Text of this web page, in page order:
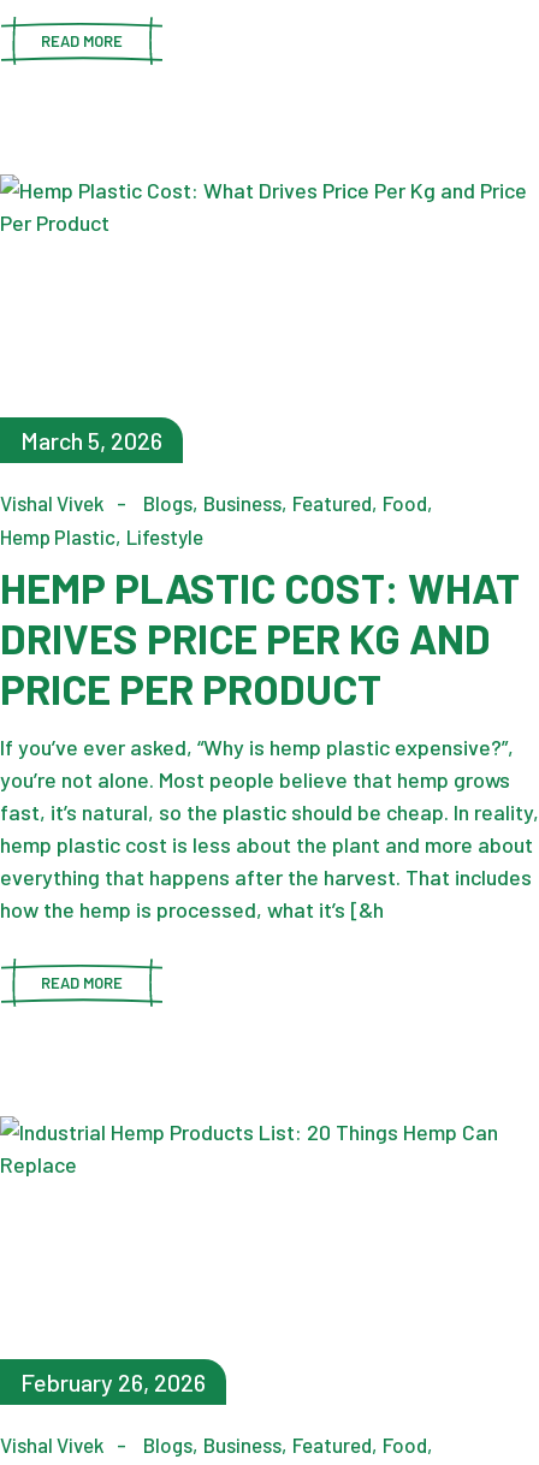
READ MORE
March 5, 2026
Vishal Vivek Blogs Business Featured Food
Hemp Plastic Lifestyle
HEMP PLASTIC COST: WHAT
DRIVES PRICE PER KG AND
PRICE PER PRODUCT
If you’ve ever asked, “Why is hemp plastic expensive?”,
you’re not alone. Most people believe that hemp grows
fast, it’s natural, so the plastic should be cheap. In reality,
hemp plastic cost is less about the plant and more about
everything that happens after the harvest. That includes
how the hemp is processed, what it’s [&h
READ MORE
February 26, 2026
Vishal Vivek Blogs Business Featured Food